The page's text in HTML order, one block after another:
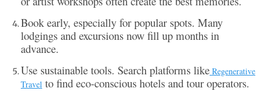
Book early, especially for popular spots. Many
lodgings and excursions now fill up months in
advance.
Use sustainable tools. Search platforms like Regenerative
Travel to find eco-conscious hotels and tour operators.